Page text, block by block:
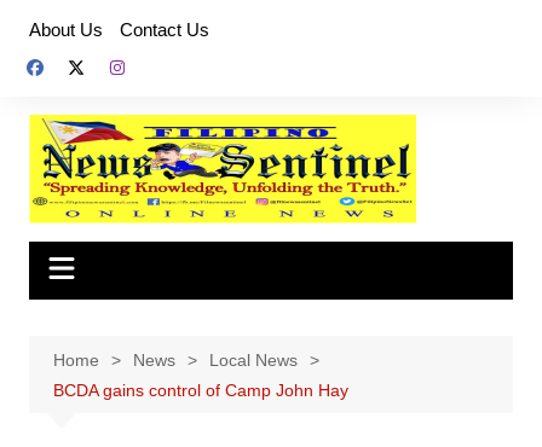
content
About Us Contact Us
Home News
Local News
BCDA gains control of Camp John Hay